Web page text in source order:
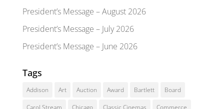
President’s Message – August 2026
President’s Message – July 2026
President’s Message – June 2026
Tags
Addison Art Auction Award Bartlett Board
Carol Stream Chicago Classic Cinemas Commerce